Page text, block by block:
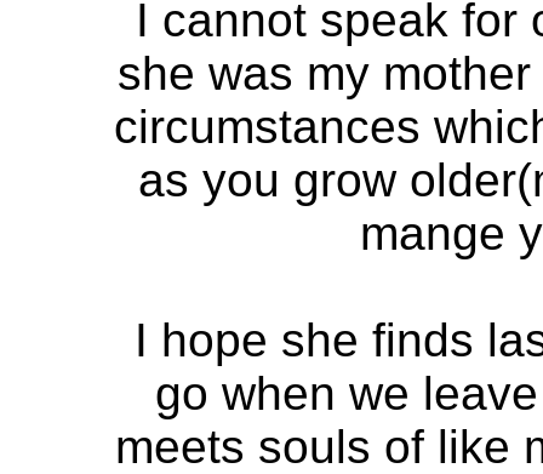
I cannot speak for
she was my
circumstances
as you grow
mange
I hope she finds
go when we
meets souls of like